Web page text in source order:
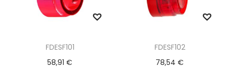
FDESF101
58,91€
FDESF102
78,54€